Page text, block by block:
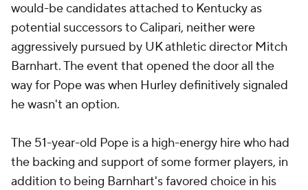
would-be candidates attached to Kentucky as
potential successors to Calipari, neither were
aggressively pursued by UK athletic director Mitch
Barnhart. The event that opened the door all the
way for Pope was when Hurley definitively signaled
he wasn't an option.
The 51-year-old Pope is a high-energy hire who had
the backing and support of some former players, in
addition to being Barnhart's favored choice in his